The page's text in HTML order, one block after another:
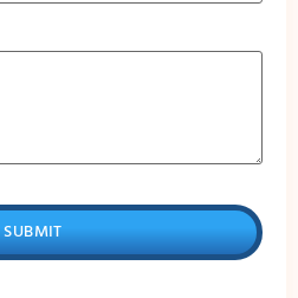
SUBMIT